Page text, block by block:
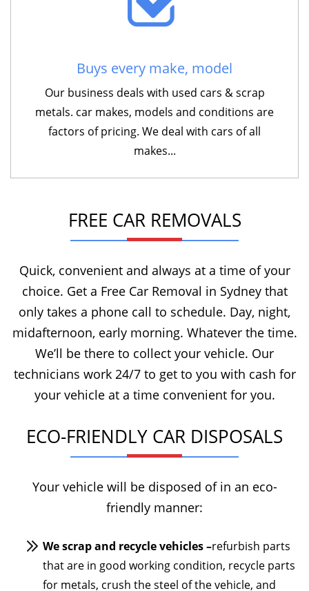
Buys every make, model
Our business deals with used cars & scrap
metals. car makes, models and conditions are
factors of pricing. We deal with cars of all
makes...
FREE CAR REMOVALS
Quick, convenient and always at a time of your
choice. Get a Free Car Removal in Sydney that
only takes a phone call to schedule. Day, night,
midafternoon, early morning. Whatever the time.
We’ll be there to collect your vehicle. Our
technicians work 24/7 to get to you with cash for
your vehicle at a time convenient for you.
ECO-FRIENDLY CAR DISPOSALS
Your vehicle will be disposed of in an eco-
friendly manner:
We scrap and recycle vehicles –refurbish parts
that are in good working condition, recycle parts
for metals, crush the steel of the vehicle, and